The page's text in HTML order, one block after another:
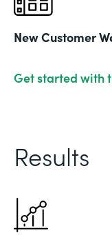
New Customer
Get started with
Results